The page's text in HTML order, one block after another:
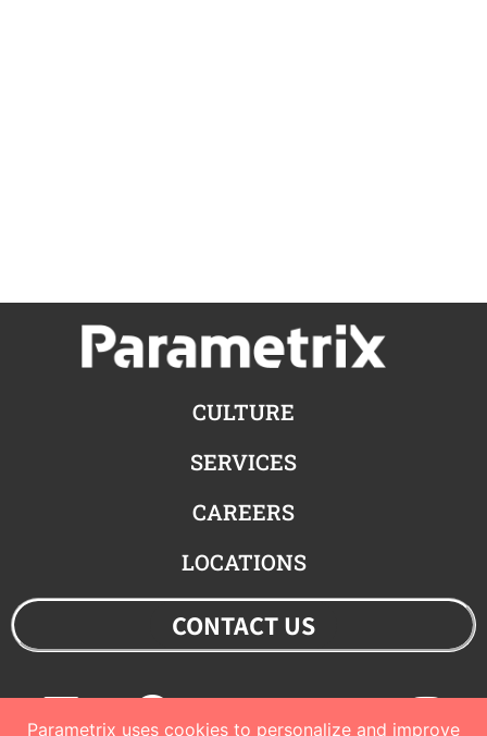
CULTURE
SERVICES
CAREERS
LOCATIONS
CONTACT US
LinkedinFacebookYoutubeTwitter
Parametrix uses cookies to personalize and improve